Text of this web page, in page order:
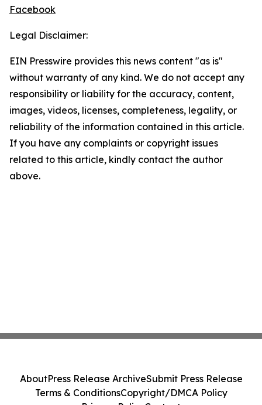
Facebook
Legal Disclaimer:
EIN Presswire provides this news content "as is"
without warranty of any kind. We do not accept any
responsibility or liability for the accuracy, content,
images, videos, licenses, completeness, legality, or
reliability of the information contained in this article.
If you have any complaints or copyright issues
related to this article, kindly contact the author
above.
AboutPress Release ArchiveSubmit Press Release
Terms & ConditionsCopyright/DMCA Policy